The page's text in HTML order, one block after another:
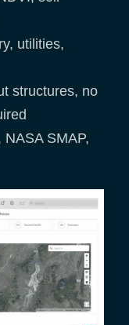
utilities,
structures, no
NASA SMAP,